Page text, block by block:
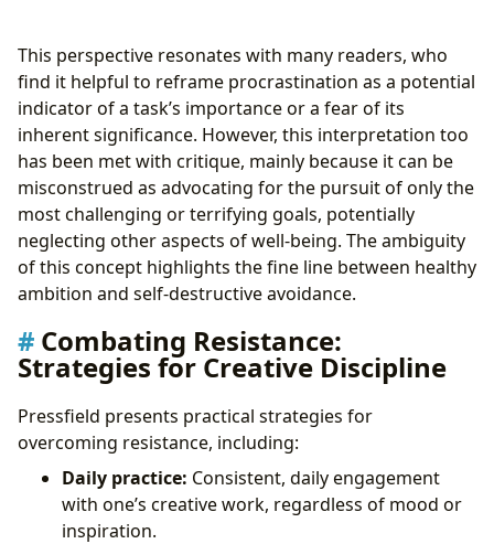
This perspective resonates with many readers, who
find it helpful to reframe procrastination as a potential
indicator of a task’s importance or a fear of its
inherent significance. However, this interpretation too
has been met with critique, mainly because it can be
misconstrued as advocating for the pursuit of only the
most challenging or terrifying goals, potentially
neglecting other aspects of well-being. The ambiguity
of this concept highlights the fine line between healthy
ambition and self-destructive avoidance.
Combating Resistance:
Strategies for Creative Discipline
Pressfield presents practical strategies for
overcoming resistance, including:
Daily practice: Consistent, daily engagement
with one’s creative work, regardless of mood or
inspiration.